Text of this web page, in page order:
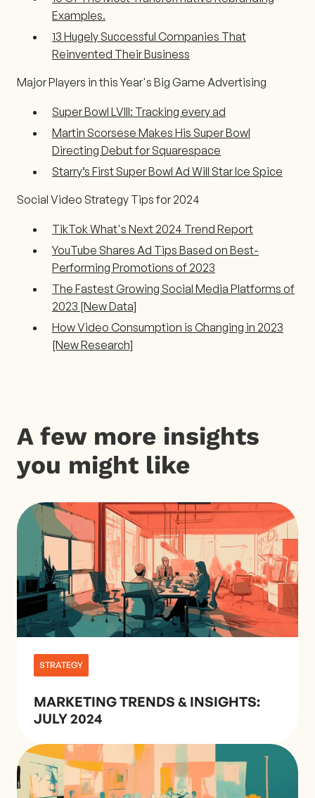
Examples.
13 Hugely Successful Companies That
Reinvented Their Business
Major Players in this Year's Big Game Advertising
Super Bowl LVIII: Tracking every ad
Martin Scorsese Makes His Super Bowl
Directing Debut for Squarespace
Starry’s First Super Bowl Ad Will Star Ice Spice
Social Video Strategy Tips for 2024
TikTok What's Next 2024 Trend Report
YouTube Shares Ad Tips Based on Best-
Performing Promotions of 2023
The Fastest Growing Social Media Platforms of
2023 [New Data]
How Video Consumption is Changing in 2023
[New Research]
A few more insights
you might like
STRATEGY
MARKETING TRENDS & INSIGHTS:
JULY 2024